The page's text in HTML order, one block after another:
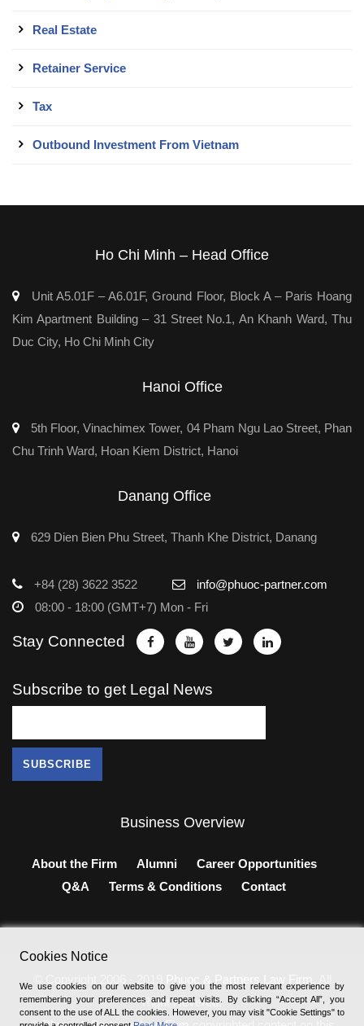
Real Estate
Retainer Service
Tax
Outbound Investment From Vietnam
Ho Chi Minh – Head Office
Unit A5.01F – A6.01F, Ground Floor, Block A – Paris Hoang
Kim Apartment Building – 31 Street No.1, An Khanh Ward, Thu
Duc City, Ho Chi Minh City
Hanoi Office
5th Floor, Vinachimex Tower, 04 Pham Ngu Lao Street, Phan
Chu Trinh Ward, Hoan Kiem District, Hanoi
Danang Office
629 Dien Bien Phu Street, Thanh Khe District, Danang
+84 (28) 3622 3522
info@phuoc-partner.com
08:00 - 18:00 (GMT+7) Mon - Fri
Stay Connected
Subscribe to get Legal News
Business Overview
About the Firm Alumni
Career Opportunities
Q&A
Terms & Conditions Contact
© Copyright 2006 - 2019 Phuoc & Partners Law Firm
Right Revered.
Cookies Notice
We use cookies on our website to give you the most relevant experience by
remembering your preferences and repeat visits. By clicking “Accept All”, you
consent to the use of ALL the cookies. However, you may visit "Cookie Settings" to